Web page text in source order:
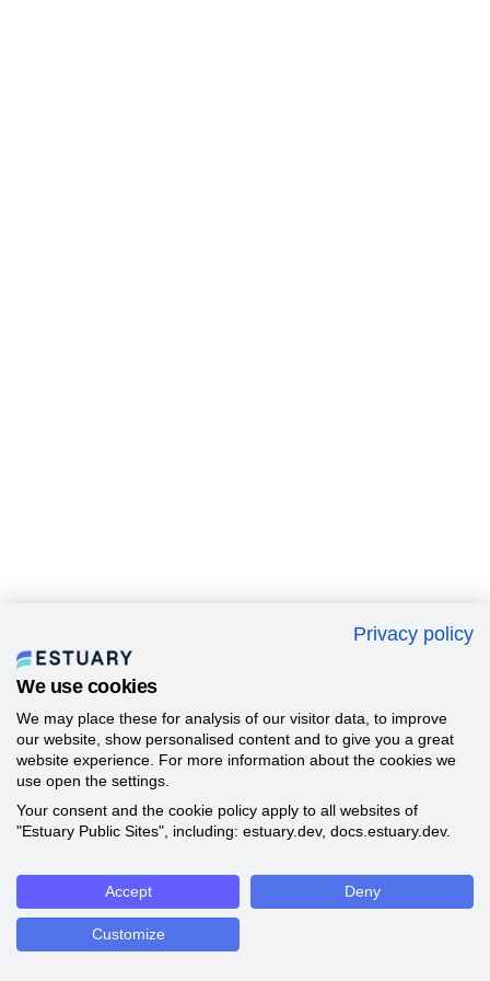
Privacy policy
We use cookies
We may place these for analysis of our visitor data, to improve
our website, show personalised content and to give you a great
website experience. For more information about the cookies we
use open the settings.
Your consent and the cookie policy apply to all websites of
"Estuary Public Sites", including: estuary.dev, docs.estuary.dev.
Accept Deny
Customize